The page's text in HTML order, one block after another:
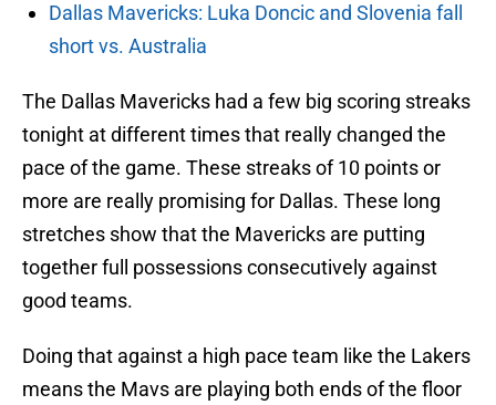
Dallas Mavericks: Luka Doncic and Slovenia fall
short vs. Australia
The Dallas Mavericks had a few big scoring streaks
tonight at different times that really changed the
pace of the game. These streaks of 10 points or
more are really promising for Dallas. These long
stretches show that the Mavericks are putting
together full possessions consecutively against
good teams.
Doing that against a high pace team like the Lakers
means the Mavs are playing both ends of the floor